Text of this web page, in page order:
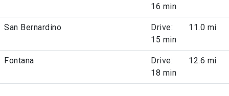
16 min
San Bernardino
Drive:
15 min
11.0 mi
Fontana
Drive:
18 min
12.6 mi